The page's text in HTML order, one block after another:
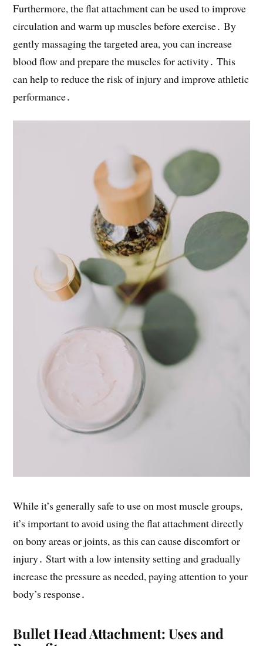
Furthermore, the flat attachment can be used to improve
circulation and warm up muscles before exercise․ By
gently massaging the targeted area, you can increase
blood flow and prepare the muscles for activity․ This
can help to reduce the risk of injury and improve athletic
performance․
While it’s generally safe to use on most muscle groups,
it’s important to avoid using the flat attachment directly
on bony areas or joints, as this can cause discomfort or
injury․ Start with a low intensity setting and gradually
increase the pressure as needed, paying attention to your
body’s response․
Bullet Head Attachment: Uses and